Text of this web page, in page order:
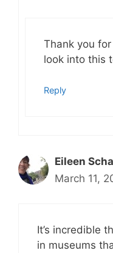
Thank you
look into this
Reply
Eileen
March 11,
It’s incredible
in museums